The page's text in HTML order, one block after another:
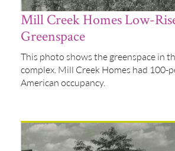
Mill Creek Homes Low-
Greenspace
This photo shows the greenspace in
complex. Mill Creek Homes had 100-
American occupancy.